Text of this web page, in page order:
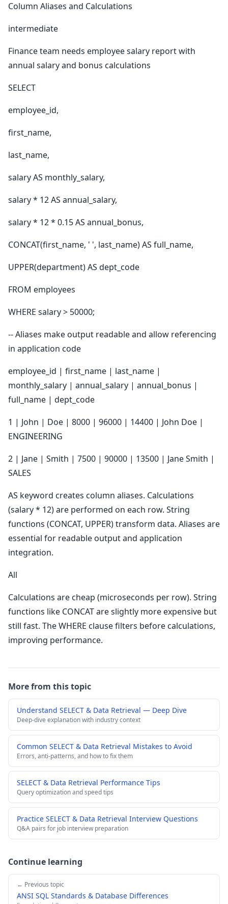
Column Aliases and Calculations
intermediate
Finance team needs employee salary report with
annual salary and bonus calculations
SELECT
employee_id,
first_name,
last_name,
salary AS monthly_salary,
salary * 12 AS annual_salary,
salary * 12 * 0.15 AS annual_bonus,
CONCAT(first_name, ' ', last_name) AS full_name,
UPPER(department) AS dept_code
FROM employees
WHERE salary > 50000;
-- Aliases make output readable and allow referencing
in application code
employee_id | first_name | last_name |
monthly_salary | annual_salary | annual_bonus |
full_name | dept_code
1 | John | Doe | 8000 | 96000 | 14400 | John Doe |
ENGINEERING
2 | Jane | Smith | 7500 | 90000 | 13500 | Jane Smith |
SALES
AS keyword creates column aliases. Calculations
(salary * 12) are performed on each row. String
functions (CONCAT, UPPER) transform data. Aliases are
essential for readable output and application
integration.
All
Calculations are cheap (microseconds per row). String
functions like CONCAT are slightly more expensive but
still fast. The WHERE clause filters before calculations,
improving performance.
More from this topic
Understand SELECT & Data Retrieval — Deep Dive
Deep-dive explanation with industry context
Common SELECT & Data Retrieval Mistakes to Avoid
Errors, anti-patterns, and how to fix them
SELECT & Data Retrieval Performance Tips
Query optimization and speed tips
Practice SELECT & Data Retrieval Interview Questions
Q&A pairs for job interview preparation
Continue learning
← Previous topic
ANSI SQL Standards & Database Differences